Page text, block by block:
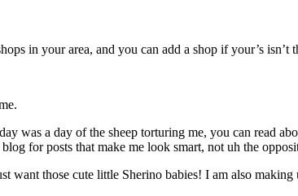
in your area, and you can add a shop if your’s isn’t
was a day of the sheep torturing me, you can read
for posts that make me look smart, not uh the
those cute little Sherino babies! I am also